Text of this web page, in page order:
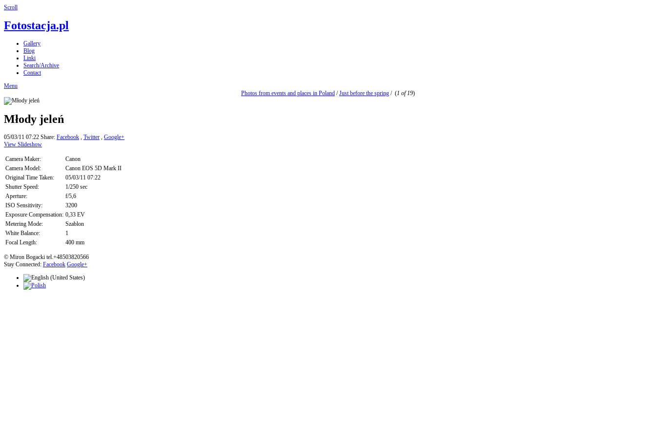
Scroll
Fotostacja.pl
Gallery
Blog
Linki
Search/Archive
Contact
Menu
Photos from events and places in Poland /Just before the spring / (1 of 19)
Młody jeleń
05/03/11 07:22 Share: Facebook , Twitter , Google+
View Slideshow
Camera Maker:
Canon
Camera Model:
Canon EOS 5D Mark II
Original Time Taken:
05/03/11 07:22
Shutter Speed:
1/250 sec
Aperture:
f/5,6
ISO Sensitivity:
3200
Exposure Compensation: 0,33 EV
Metering Mode:
Szablon
White Balance:
1
Focal Length:
400 mm
© Miron Bogacki tel.+48503820566
Stay Connected: Facebook Google+